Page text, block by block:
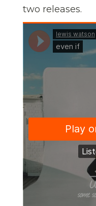
two releases.